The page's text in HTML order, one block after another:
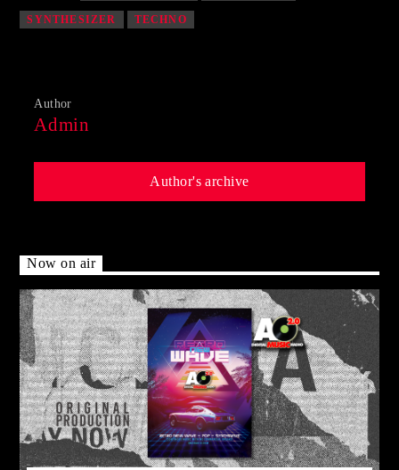
SYNTHESIZER TECHNO
Author
Admin
Author's archive
Now on air